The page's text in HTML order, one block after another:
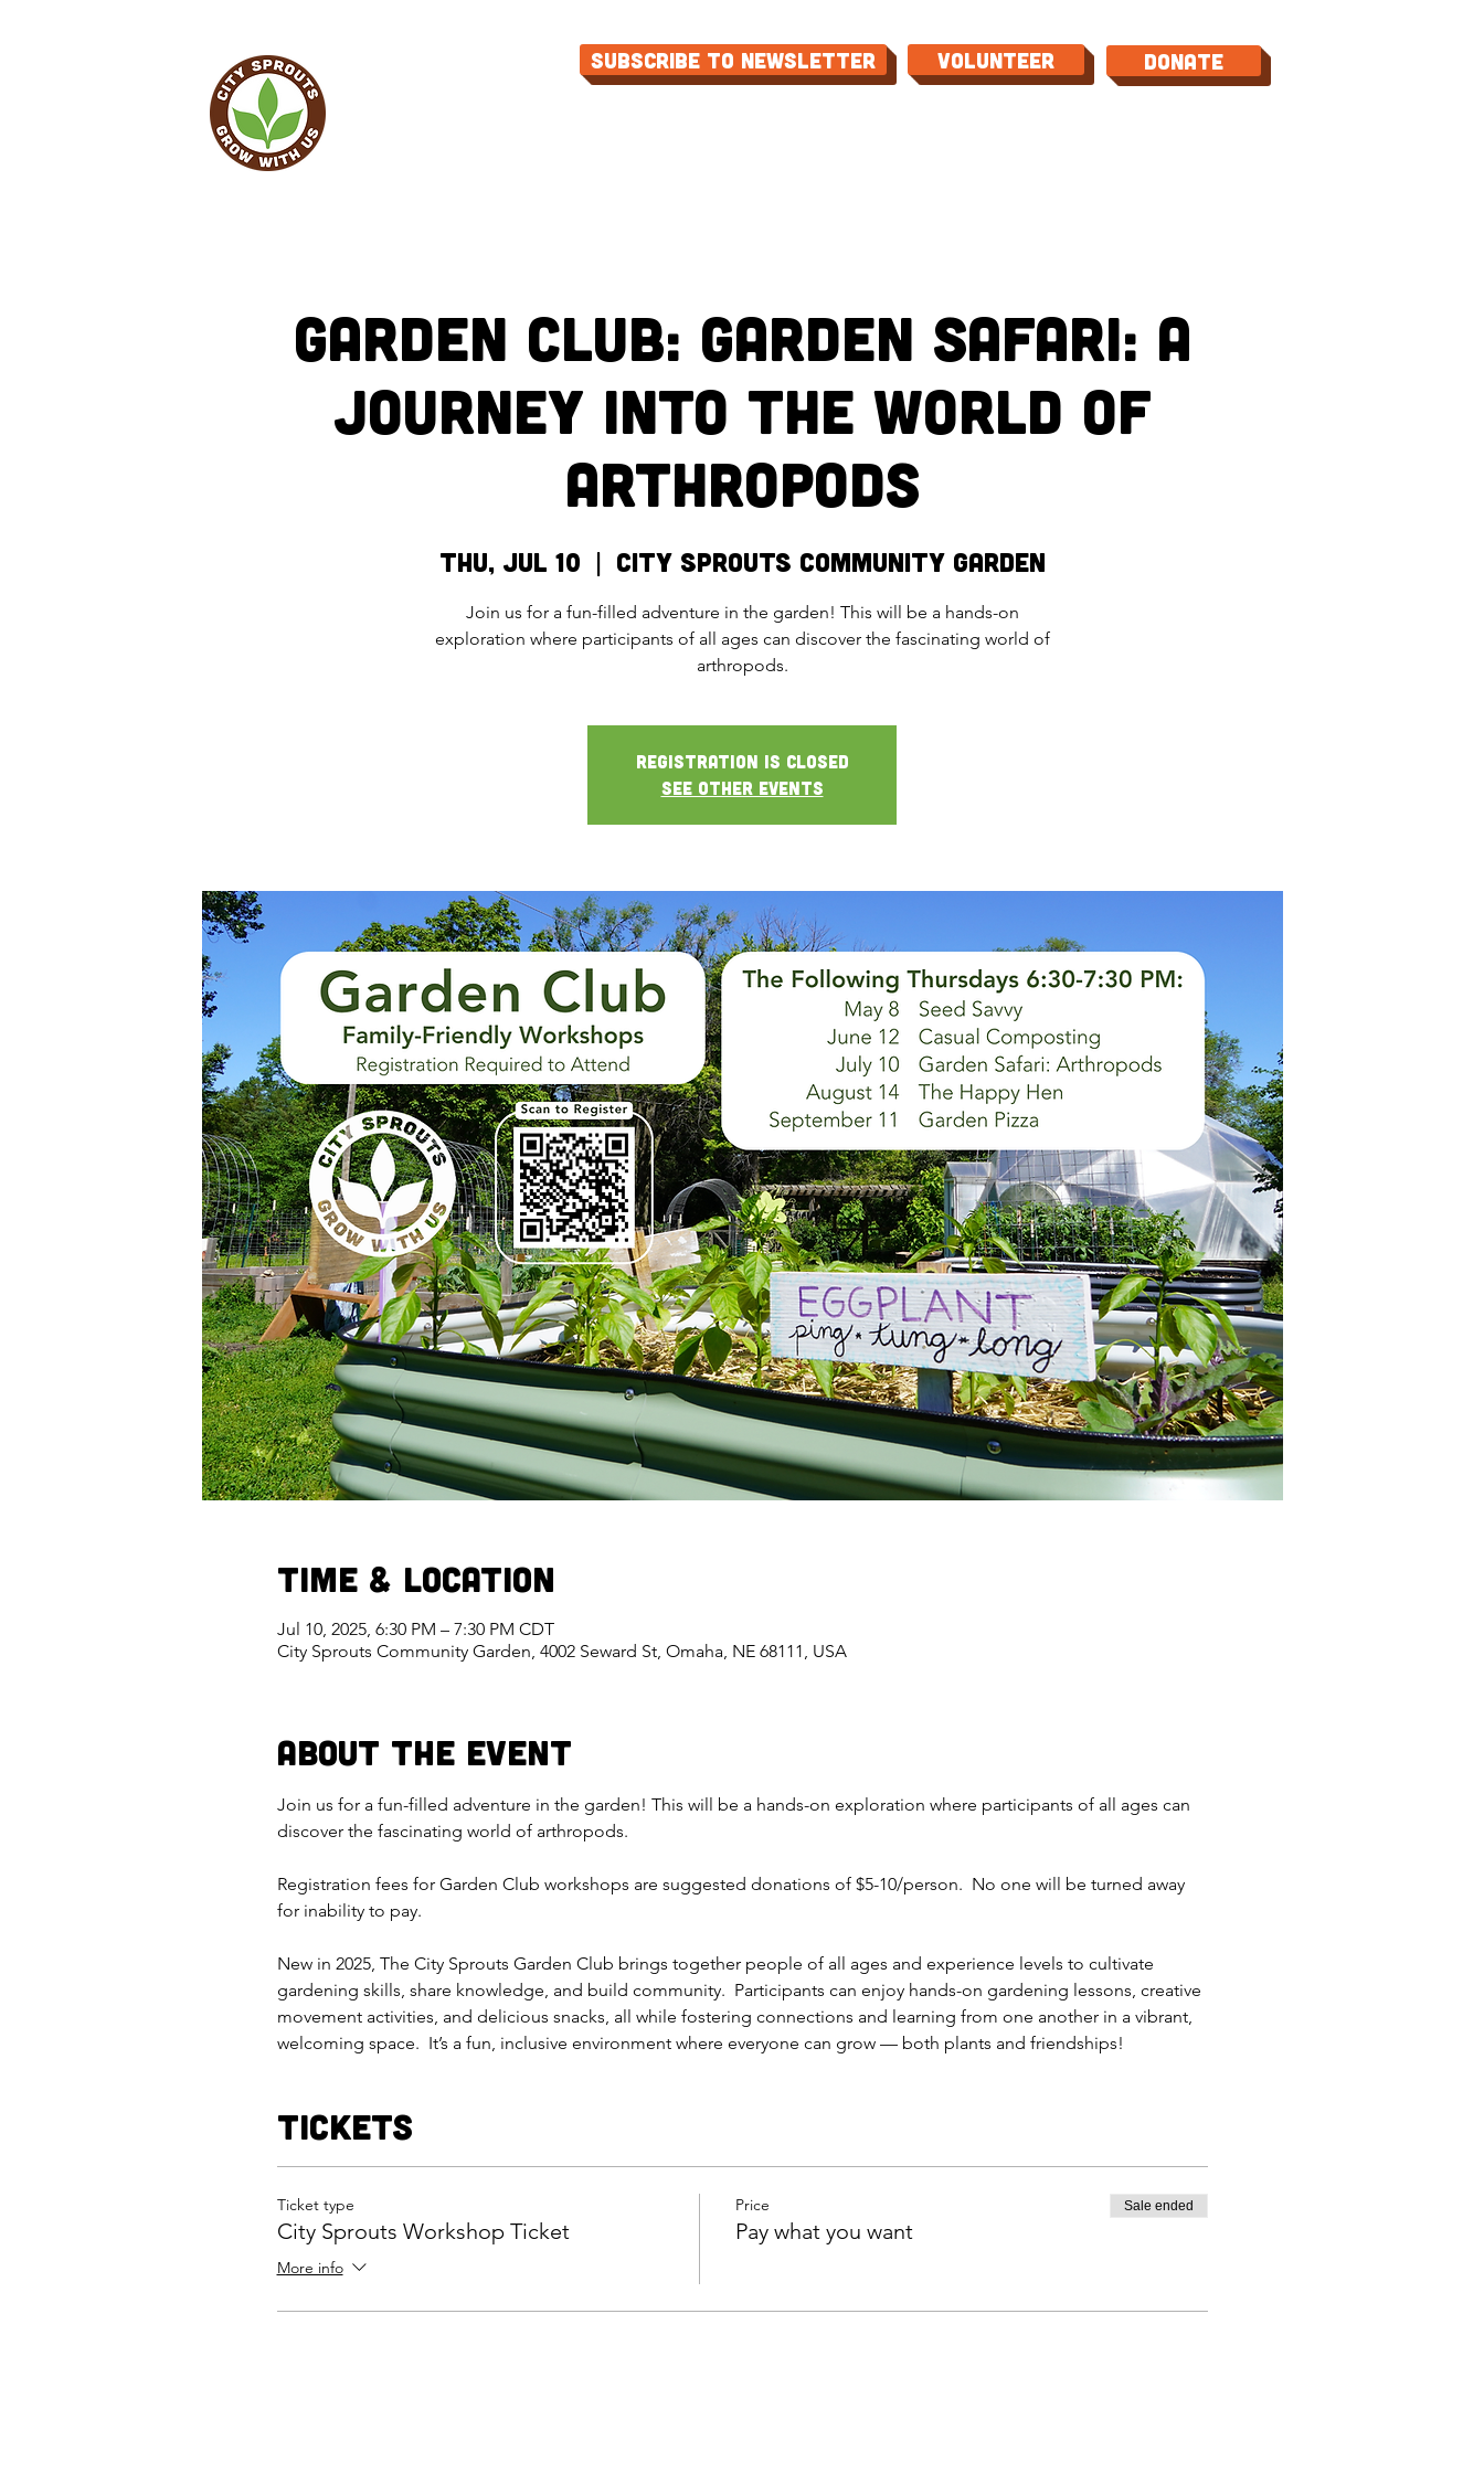
Donate
Volunteer
Subscribe to Newsletter
Garden Club: Garden Safari: A
Journey into the World of
Arthropods
Thu, Jul 10
  |
City Sprouts Community Garden
Join us for a fun-filled adventure in the garden! This will be a hands-on
exploration where participants of all ages can discover the fascinating world of
arthropods.
Registration is closed
See other events
Time & Location
Jul 10, 2025, 6:30 PM – 7:30 PM CDT
City Sprouts Community Garden, 4002 Seward St, Omaha, NE 68111, USA
About the Event
Join us for a fun-filled adventure in the garden! This will be a hands-on exploration where participants of all ages can
discover the fascinating world of arthropods.
Registration fees for Garden Club workshops are suggested donations of $5-10/person.  No one will be turned away
for inability to pay.
New in 2025, The City Sprouts Garden Club brings together people of all ages and experience levels to cultivate
gardening skills, share knowledge, and build community.  Participants can enjoy hands-on gardening lessons, creative
movement activities, and delicious snacks, all while fostering connections and learning from one another in a vibrant,
welcoming space.  It’s a fun, inclusive environment where everyone can grow — both plants and friendships!
Tickets
Ticket type
City Sprouts Workshop Ticket
More info
Price
Pay what you want
Sale ended